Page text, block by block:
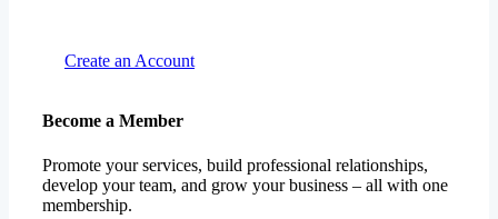
Create an Account
Become a Member
Promote your services, build professional relationships,
develop your team, and grow your business – all with one
membership.